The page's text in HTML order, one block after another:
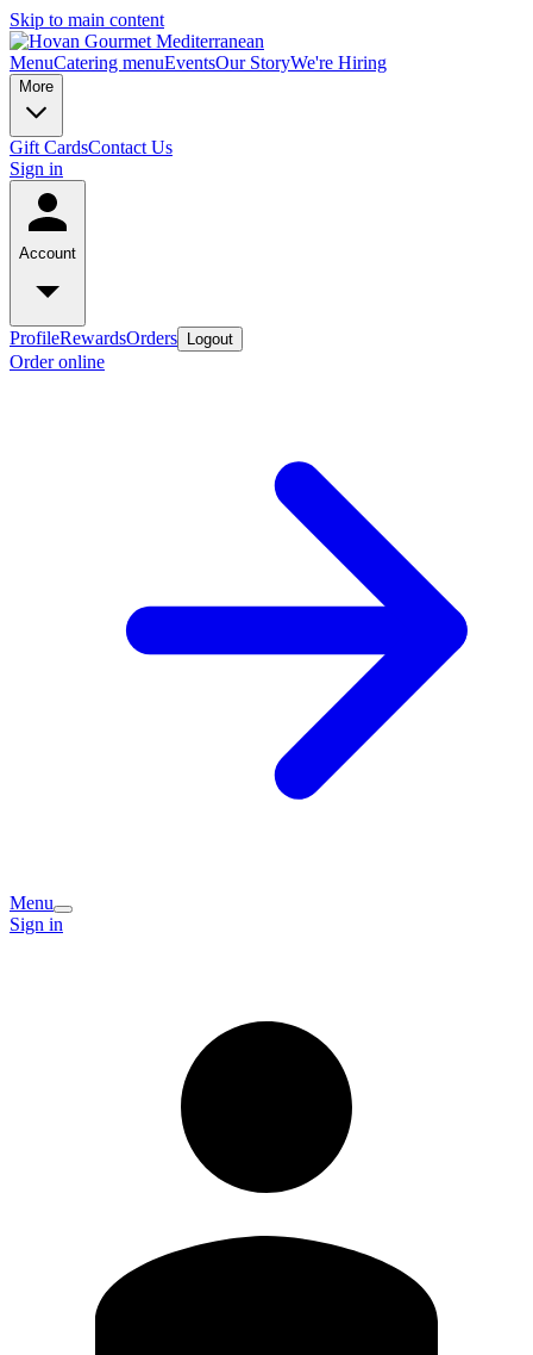
Skip to main content
MenuCatering menuEventsOur StoryWe're Hiring
More
Gift CardsContact Us
Sign in
Account
ProfileRewardsOrders Logout
Order online
Menu
Sign in